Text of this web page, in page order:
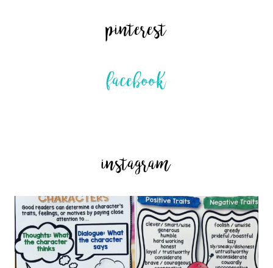
pinterest
facebook
instagram